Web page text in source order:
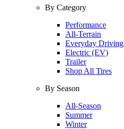
By Category
Performance
All-Terrain
Everyday Driving
Electric (EV)
Trailer
Shop All Tires
By Season
All-Season
Summer
Winter